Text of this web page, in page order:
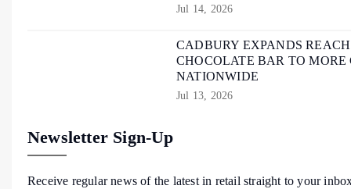
Jul 14, 2026
CADBURY EXPANDS
CHOCOLATE BAR TO
NATIONWIDE
Jul 13, 2026
Newsletter Sign-Up
Receive regular news of the latest in retail straight to your